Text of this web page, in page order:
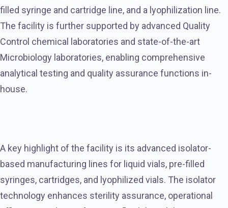
filled syringe and cartridge line, and a lyophilization line.
The facility is further supported by advanced Quality
Control chemical laboratories and state-of-the-art
Microbiology laboratories, enabling comprehensive
analytical testing and quality assurance functions in-
house.
A key highlight of the facility is its advanced isolator-
based manufacturing lines for liquid vials, pre-filled
syringes, cartridges, and lyophilized vials. The isolator
technology enhances sterility assurance, operational